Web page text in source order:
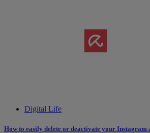
Digital Life
How to easily delete or deactivate your Instagram